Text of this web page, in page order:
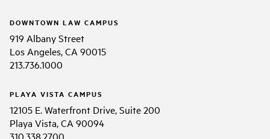
DOWNTOWN LAW CAMPUS
919 Albany Street
Los Angeles, CA 90015
213.736.1000
PLAYA VISTA CAMPUS
12105 E. Waterfront Drive, Suite 200
Playa Vista, CA 90094
310.338.2700